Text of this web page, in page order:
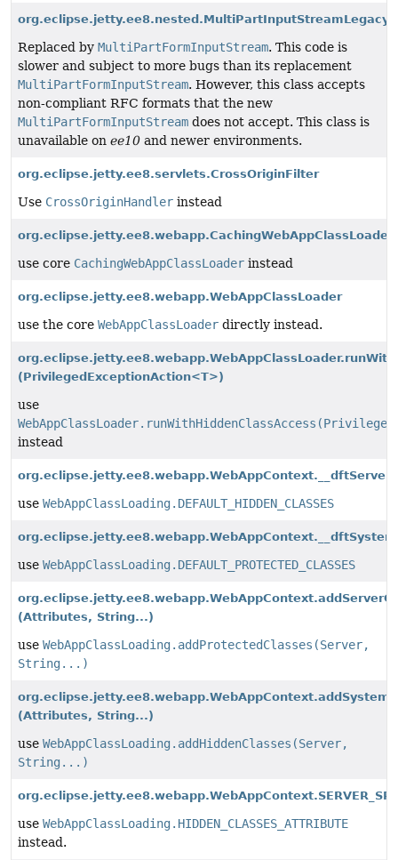
Replaced by MultiPartFormInputStream. This code is
slower and subject to more bugs than its replacement
MultiPartFormInputStream. However, this class accepts
non-compliant RFC formats that the new
MultiPartFormInputStream does not accept. This class is
unavailable on ee10 and newer environments.
org.eclipse.jetty.ee8.servlets.CrossOriginFilter
Use CrossOriginHandler instead
org.eclipse.jetty.ee8.webapp.CachingWebAppClassLoader
use core CachingWebAppClassLoader instead
org.eclipse.jetty.ee8.webapp.WebAppClassLoader
use the core WebAppClassLoader directly instead.
(PrivilegedExceptionAction<T>)
use
instead
use WebAppClassLoading.DEFAULT_HIDDEN_CLASSES
use WebAppClassLoading.DEFAULT_PROTECTED_CLASSES
(Attributes, String...)
use WebAppClassLoading.addProtectedClasses(Server,
String...)
(Attributes, String...)
use WebAppClassLoading.addHiddenClasses(Server,
String...)
use WebAppClassLoading.HIDDEN_CLASSES_ATTRIBUTE
instead.